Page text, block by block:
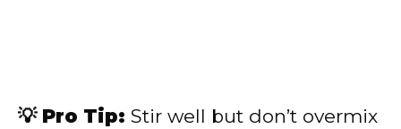
💡 Pro Tip: Stir well but don’t overmix